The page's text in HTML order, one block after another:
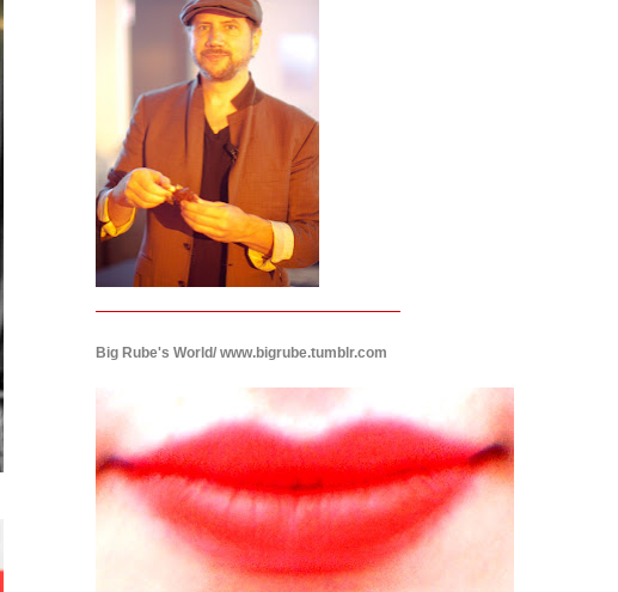
Big Rube's World/ www.bigrube.tumblr.com